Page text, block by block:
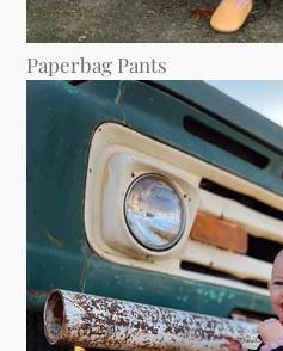
Paperbag Pants